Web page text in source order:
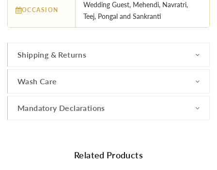
OCCASION
Wedding Guest, Mehendi, Navratri,
Teej, Pongal and Sankranti
Shipping & Returns
Wash Care
Mandatory Declarations
Related Products